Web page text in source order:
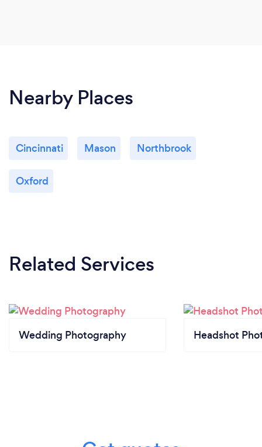
Nearby Places
Cincinnati Mason Northbrook
Oxford
Related Services
Wedding Photography Headshot